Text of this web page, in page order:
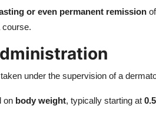
or even permanent remission
course.
under the supervision of a
on body weight, typically starting at